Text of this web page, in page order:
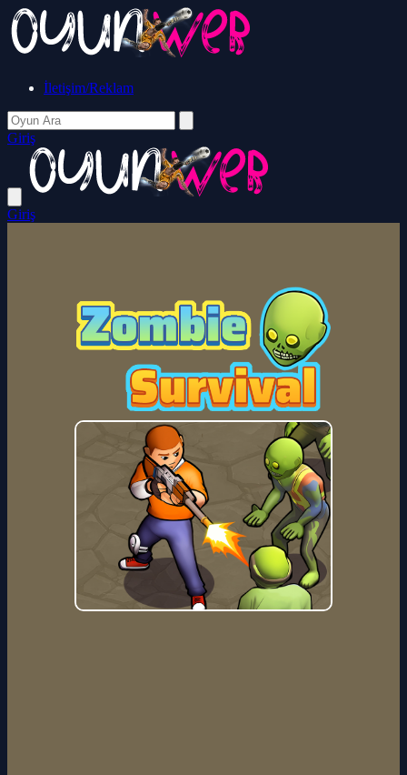
İletişim/Reklam
Giriş
Giriş